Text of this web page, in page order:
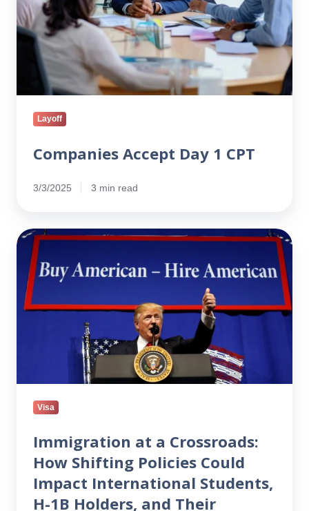
Layoff
Companies Accept Day 1 CPT
3/3/2025 3 min read
Immigration
Crossroads:
How
International
Students,
and
Their
Families
Visa
Immigration at a Crossroads:
How Shifting Policies Could
Impact International Students,
H-1B Holders, and Their